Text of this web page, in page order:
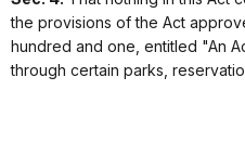
the provisions of the Act
hundred and one, entitled "An
through certain parks,